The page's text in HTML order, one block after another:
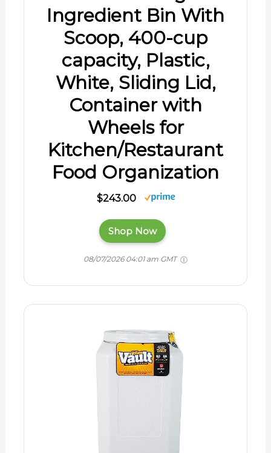
Ingredient Bin With
Scoop, 400-cup
capacity, Plastic,
White, Sliding Lid,
Container with
Wheels for
Kitchen/Restaurant
Food Organization
$243.00
Shop Now
08/07/2026 04:01 am GMT